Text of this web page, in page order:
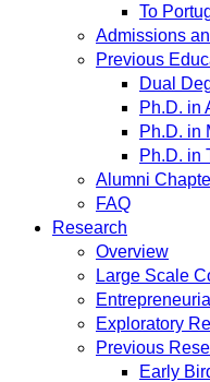
To
Admissions
Previous
Dual
Ph.D. in
Ph.D. in
Ph.D. in
Alumni
FAQ
Research
Overview
Large Scale
Exploratory
Previous
Early